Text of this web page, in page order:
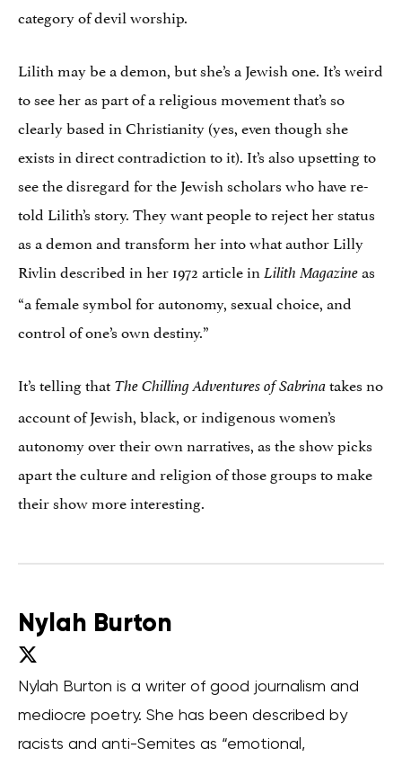
category of devil worship.
Lilith may be a demon, but she’s a Jewish one. It’s weird
to see her as part of a religious movement that’s so
clearly based in Christianity (yes, even though she
exists in direct contradiction to it). It’s also upsetting to
see the disregard for the Jewish scholars who have re-
told Lilith’s story. They want people to reject her status
as a demon and transform her into what author Lilly
Rivlin described in her 1972 article in Lilith Magazineas
“a female symbol for autonomy, sexual choice, and
control of one’s own destiny.”
It’s telling that The Chilling Adventures of Sabrinatakes no
account of Jewish, black, or indigenous women’s
autonomy over their own narratives, as the show picks
apart the culture and religion of those groups to make
their show more interesting.
Nylah Burton
Nylah Burton is a writer of good journalism and
mediocre poetry. She has been described by
racists and anti-Semites as “emotional,